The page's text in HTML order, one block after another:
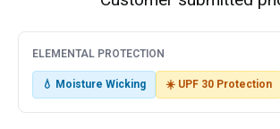
ELEMENTAL PROTECTION
💧 Moisture Wicking ☀️ UPF 30 Protection